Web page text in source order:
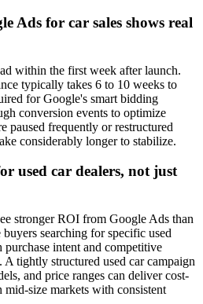
Ads for car sales shows real
within the first week after launch.
typically takes 6 to 10 weeks to
for Google's smart bidding
conversion events to optimize
paused frequently or restructured
considerably longer to stabilize.
used car dealers, not just
stronger ROI from Google Ads than
searching for specific used
intent and competitive
A tightly structured used car campaign
and price ranges can deliver cost-
size markets with consistent